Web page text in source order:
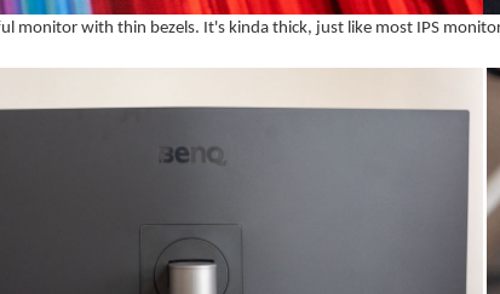
monitor with thin bezels. It's kinda thick, just like most IPS